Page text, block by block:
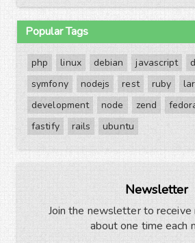
Popular Tags
php linux debian javascript
symfony
nodejs rest ruby
development
node zend
fastify
rails ubuntu
Newsletter
Join the newsletter to receive
about one time each